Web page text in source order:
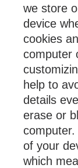
we store
device
cookies
computer
help to
details
erase or
of your
which